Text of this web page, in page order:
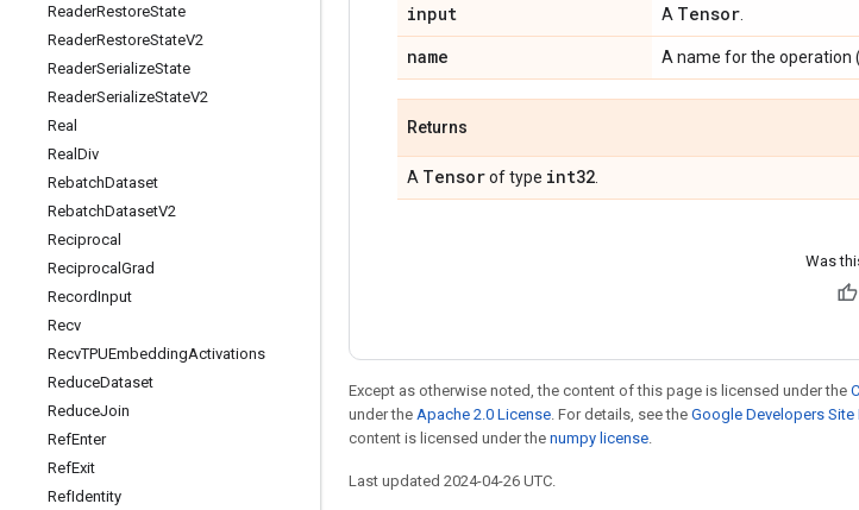
ReaderRestoreState
ReaderRestoreStateV2
ReaderSerializeState
ReaderSerializeStateV2
Real
Real Div
RebatchDataset
RebatchDatasetV2
Reciprocal
Reciprocal Grad
RecordInput
Recv
RecvTPUEmbeddingActivations
ReduceDataset
ReduceJoin
RefEnter
RefExit
RefIdentity
input A Tensor
name A name for the operation
Returns
A Tensorof type int32
Was
Except as otherwise noted, the content of this page is licensed under the
under the Apache 2.0 License . For details, see the Google Developers Site
content is licensed under the numpy license
Last updated 2024-04-26 UTC.